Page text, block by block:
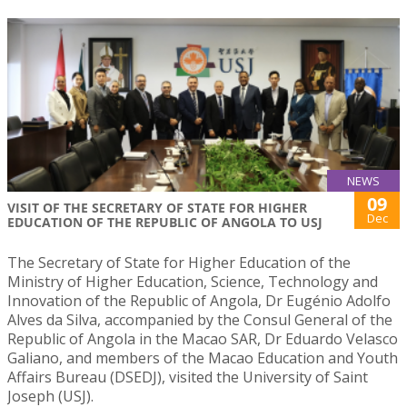
NEWS
VISIT OF THE SECRETARY OF STATE FOR HIGHER
EDUCATION OF THE REPUBLIC OF ANGOLA TO USJ
09
Dec
The Secretary of State for Higher Education of the
Ministry of Higher Education, Science, Technology and
Innovation of the Republic of Angola, Dr Eugénio Adolfo
Alves da Silva, accompanied by the Consul General of the
Republic of Angola in the Macao SAR, Dr Eduardo Velasco
Galiano, and members of the Macao Education and Youth
Affairs Bureau (DSEDJ), visited the University of Saint
Joseph (USJ).